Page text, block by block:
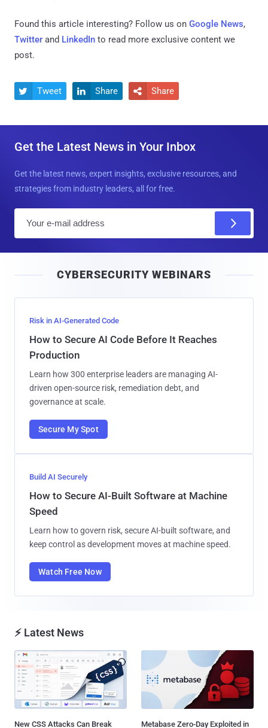
Found this article interesting? Follow us on Google News,
Twitter and LinkedIn to read more exclusive content we
post.
 Tweet  Share  Share
Get the Latest News in Your Inbox
Get the latest news, expert insights, exclusive resources, and
strategies from industry leaders, all for free.
l
CYBERSECURITY WEBINARS
Risk in AI-Generated Code
How to Secure AI Code Before It Reaches
Production
Learn how 300 enterprise leaders are managing AI-
driven open-source risk, remediation debt, and
governance at scale.
Secure My Spot
Build AI Securely
How to Secure AI-Built Software at Machine
Speed
Learn how to govern risk, secure AI-built software, and
keep control as development moves at machine speed.
Watch Free Now
⚡ Latest News
New CSS Attacks Can Break
Metabase Zero-Day Exploited in